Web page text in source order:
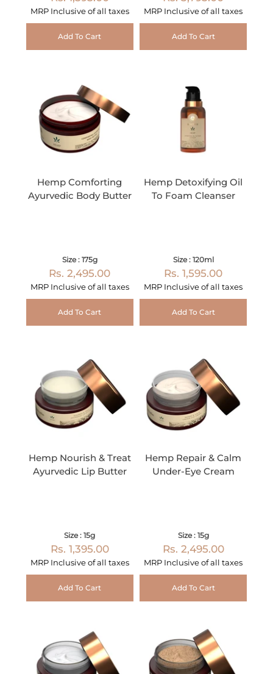
MRP Inclusive of all taxes
Add To Cart
MRP Inclusive of all taxes
Add To Cart
Hemp Comforting
Ayurvedic Body Butter
Size : 175g
Rs. 2,495.00
MRP Inclusive of all taxes
Add To Cart
Hemp Detoxifying Oil
To Foam Cleanser
Size : 120ml
Rs. 1,595.00
MRP Inclusive of all taxes
Add To Cart
Hemp Nourish & Treat
Ayurvedic Lip Butter
Size : 15g
Rs. 1,395.00
MRP Inclusive of all taxes
Add To Cart
Hemp Repair & Calm
Under-Eye Cream
Size : 15g
Rs. 2,495.00
MRP Inclusive of all taxes
Add To Cart